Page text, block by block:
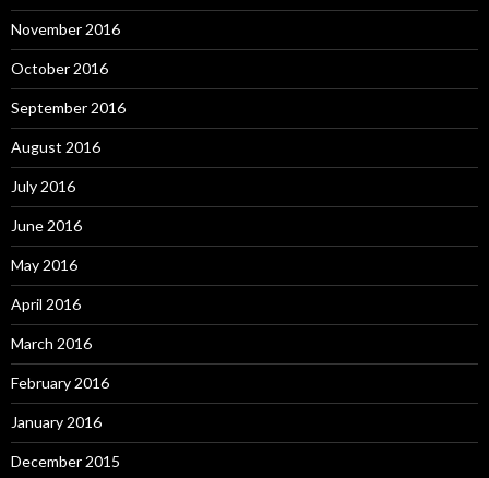
November 2016
October 2016
September 2016
August 2016
July 2016
June 2016
May 2016
April 2016
March 2016
February 2016
January 2016
December 2015